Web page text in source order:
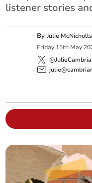
listener stories
ByJulie
Friday 15th May